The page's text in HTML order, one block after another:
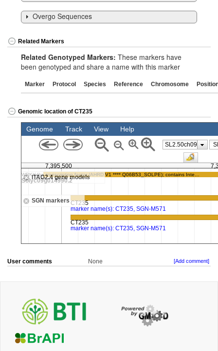
Overgo Sequences
Related Markers
Related Genotyped Markers: These markers have
been genotyped and share a name with this marker
Marker Protocol Species Reference Chromosome
Genomic location of CT235
User comments None [Add comment]